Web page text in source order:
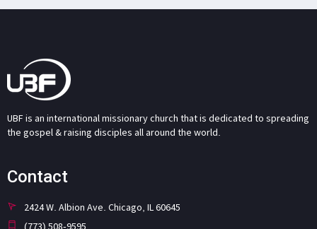
UBF is an international missionary church that is dedicated to spreading
the gospel & raising disciples all around the world.
Contact
2424 W. Albion Ave. Chicago, IL 60645
(773) 508-9595